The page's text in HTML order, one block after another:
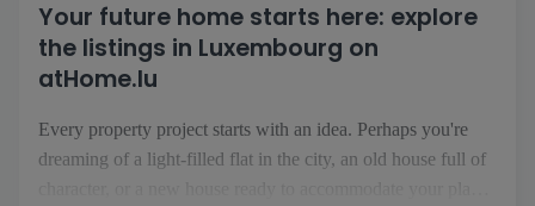
Your future home starts here: explore
the listings in Luxembourg on
atHome.lu
Every property project starts with an idea. Perhaps you're
dreaming of a light-filled flat in the city, an old house full of